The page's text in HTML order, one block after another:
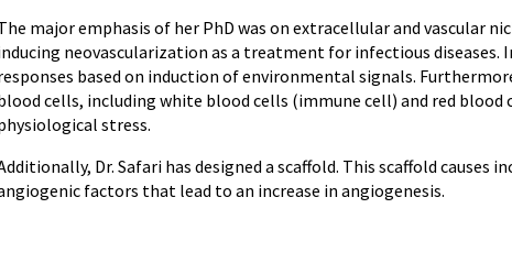
major emphasis of her PhD was on extracellular and vascular
neovascularization as a treatment for infectious diseases.
based on induction of environmental signals.
cells, including white blood cells (immune cell) and red blood
stress.
Dr. Safari has designed a scaffold. This scaffold causes
factors that lead to an increase in angiogenesis.